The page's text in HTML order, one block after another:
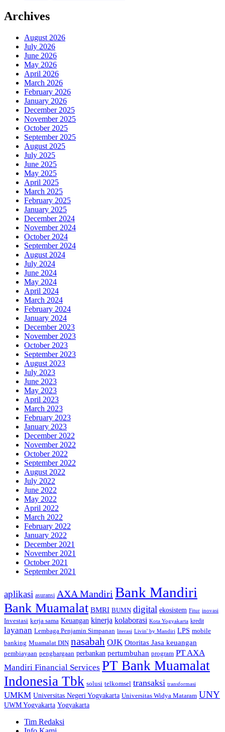
Archives
August 2026
July 2026
June 2026
May 2026
April 2026
March 2026
February 2026
January 2026
December 2025
November 2025
October 2025
September 2025
August 2025
July 2025
June 2025
May 2025
April 2025
March 2025
February 2025
January 2025
December 2024
November 2024
October 2024
September 2024
August 2024
July 2024
June 2024
May 2024
April 2024
March 2024
February 2024
January 2024
December 2023
November 2023
October 2023
September 2023
August 2023
July 2023
June 2023
May 2023
April 2023
March 2023
February 2023
January 2023
December 2022
November 2022
October 2022
September 2022
August 2022
July 2022
June 2022
May 2022
April 2022
March 2022
February 2022
January 2022
December 2021
November 2021
October 2021
September 2021
aplikasi asuransi AXA Mandiri Bank Mandiri
Bank Muamalat BMRI BUMN digital ekosistem Fitur inovasi
Investasi kerja sama Keuangan kinerja kolaborasi Kota Yogyakarta kredit
layanan Lembaga Penjamin Simpanan literasi Livin' by Mandiri LPS mobile
banking Muamalat DIN nasabah OJK Otoritas Jasa keuangan
pembiayaan penghargaan perbankan pertumbuhan program PT AXA
Mandiri Financial Services PT Bank Muamalat
Indonesia Tbk solusi telkomsel transaksi transformasi
UMKM Universitas Negeri Yogyakarta Universitas Widya Mataram UNY
UWM Yogyakarta Yogyakarta
Tim Redaksi